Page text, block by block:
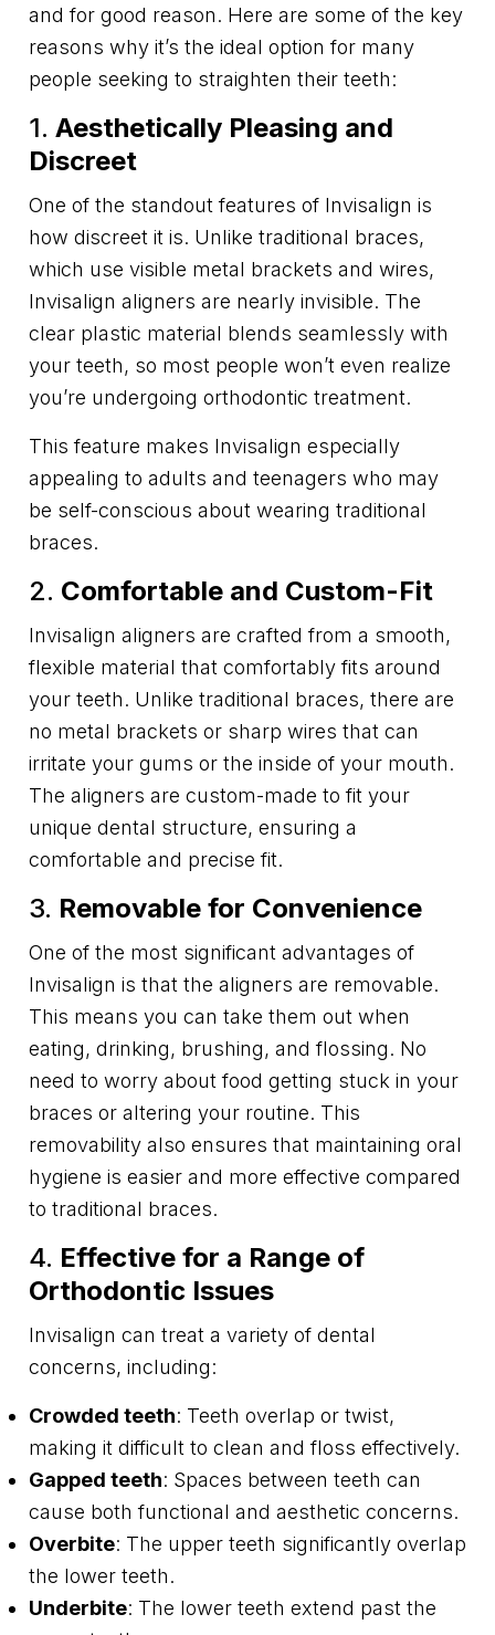
and for good reason. Here are some of the key
reasons why it’s the ideal option for many
people seeking to straighten their teeth:
1. Aesthetically Pleasing and
Discreet
One of the standout features of Invisalign is
how discreet it is. Unlike traditional braces,
which use visible metal brackets and wires,
Invisalign aligners are nearly invisible. The
clear plastic material blends seamlessly with
your teeth, so most people won’t even realize
you’re undergoing orthodontic treatment.
This feature makes Invisalign especially
appealing to adults and teenagers who may
be self-conscious about wearing traditional
braces.
2. Comfortable and Custom-Fit
Invisalign aligners are crafted from a smooth,
flexible material that comfortably fits around
your teeth. Unlike traditional braces, there are
no metal brackets or sharp wires that can
irritate your gums or the inside of your mouth.
The aligners are custom-made to fit your
unique dental structure, ensuring a
comfortable and precise fit.
3. Removable for Convenience
One of the most significant advantages of
Invisalign is that the aligners are removable.
This means you can take them out when
eating, drinking, brushing, and flossing. No
need to worry about food getting stuck in your
braces or altering your routine. This
removability also ensures that maintaining oral
hygiene is easier and more effective compared
to traditional braces.
4. Effective for a Range of
Orthodontic Issues
Invisalign can treat a variety of dental
concerns, including:
Crowded teeth: Teeth overlap or twist,
making it difficult to clean and floss effectively.
Gapped teeth: Spaces between teeth can
cause both functional and aesthetic concerns.
Overbite: The upper teeth significantly overlap
the lower teeth.
Underbite: The lower teeth extend past the